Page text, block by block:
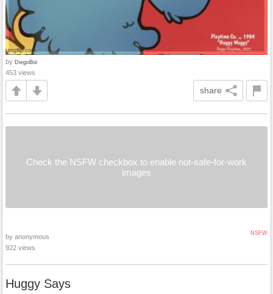
by DiegoBoi
453 views
share
Check the NSFW checkbox to enable not-safe-for-work
images
NSFW
by anonymous
922 views
Huggy Says